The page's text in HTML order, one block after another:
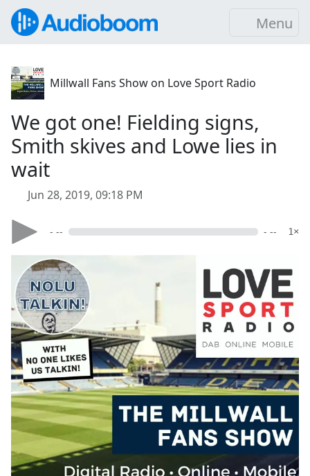
Menu
Millwall Fans Show on Love Sport Radio
We got one! Fielding signs,
Smith skives and Lowe lies in
wait
Jun 28, 2019, 09:18 PM
- -- - -- 1×